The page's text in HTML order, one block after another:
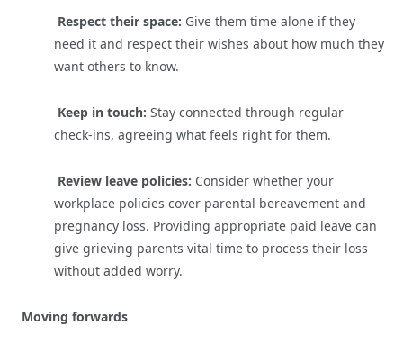
Respect their space: Give them time alone if they
need it and respect their wishes about how much they
want others to know.
Keep in touch: Stay connected through regular
check-ins, agreeing what feels right for them.
Review leave policies: Consider whether your
workplace policies cover parental bereavement and
pregnancy loss. Providing appropriate paid leave can
give grieving parents vital time to process their loss
without added worry.
Moving forwards